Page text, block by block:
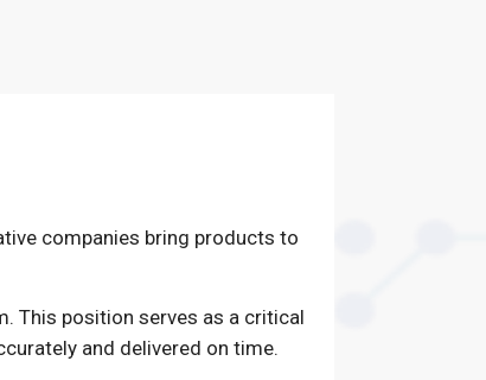
companies bring products to
This position serves as a critical
and delivered on time.